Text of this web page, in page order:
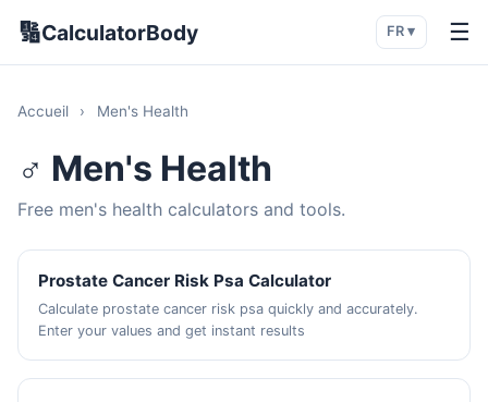
🔢CalculatorBody FR ▾ ☰
Accueil › Men's Health
♂️ Men's Health
Free men's health calculators and tools.
Prostate Cancer Risk Psa Calculator
Calculate prostate cancer risk psa quickly and accurately.
Enter your values and get instant results